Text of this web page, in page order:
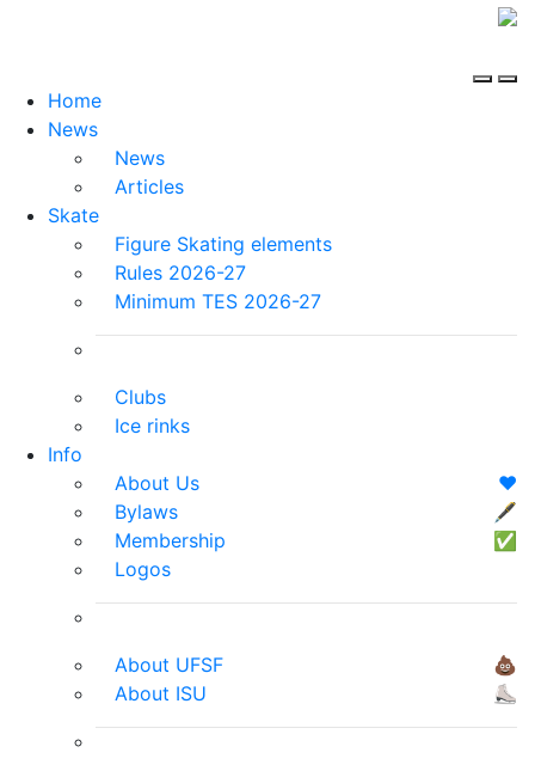
Home
News
News
Articles
Skate
Figure Skating elements
Rules 2026-27
Minimum TES 2026-27
Clubs
Ice rinks
Info
About Us
❤️
Bylaws
🖋
Membership
✅
Logos
About UFSF
💩
About ISU
⛸